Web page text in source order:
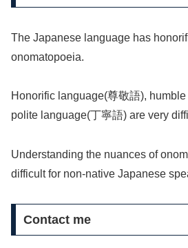
The Japanese language has
onomatopoeia.
Honorific language(尊敬語),
polite language(丁寧語) are very
Understanding the nuances of
difficult for non-native Japanese
Contact me